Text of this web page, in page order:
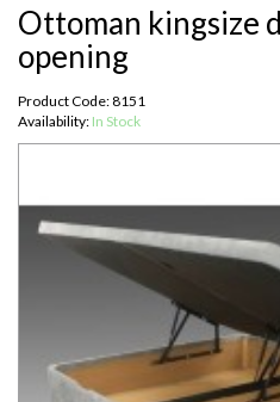
Ottoman kingsize
opening
Product Code: 8151
Availability: In Stock